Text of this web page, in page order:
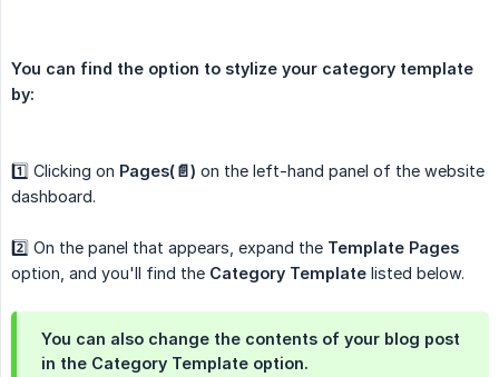
You can find the option to stylize your category template
by:
1️⃣ Clicking on Pages(📄) on the left-hand panel of the website
dashboard.
2️⃣ On the panel that appears, expand the Template Pages
option, and you'll find the Category Template listed below.
You can also change the contents of your blog post
in the Category Template option.